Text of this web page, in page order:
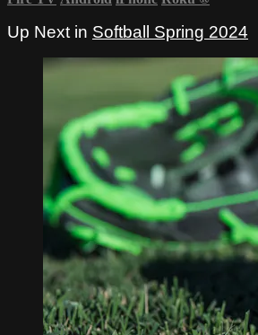
Up Next in Softball Spring 2024